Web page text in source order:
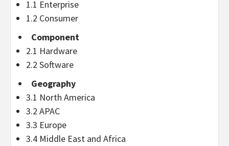
1.1 Enterprise
1.2 Consumer
Component
2.1 Hardware
2.2 Software
Geography
3.1 North America
3.2 APAC
3.3 Europe
3.4 Middle East and Africa